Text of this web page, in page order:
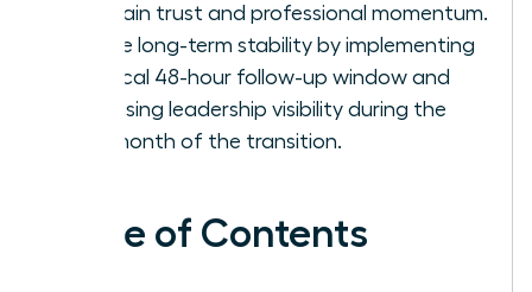
maintain trust and professional momentum.
Secure long-term stability by implementing
a critical 48-hour follow-up window and
increasing leadership visibility during the
first month of the transition.
Table of Contents